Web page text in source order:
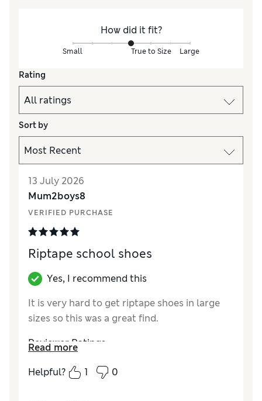
How did it fit?
Small True to Size Large
Rating
Sort by
13 July 2026
Mum2boys8
VERIFIED PURCHASE
Riptape school shoes
Yes, I recommend this
It is very hard to get riptape shoes in large
sizes so this was a great find.
Reviewer Ratings
How did it fit?
True to size
Value for MoneyExcellent
Read more
Helpful?
1 0